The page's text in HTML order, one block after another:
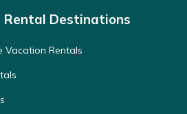
Rental Destinations
Vacation Rentals